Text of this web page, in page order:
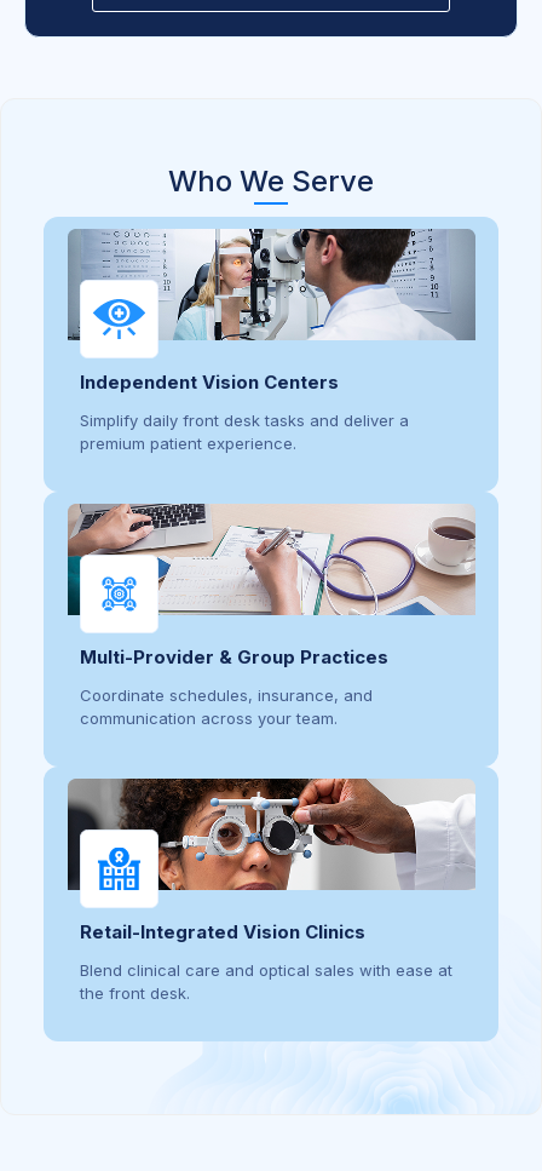
Who We Serve
Independent Vision Centers
Simplify daily front desk tasks and deliver a
premium patient experience.
Multi-Provider & Group Practices
Coordinate schedules, insurance, and
communication across your team.
Retail-Integrated Vision Clinics
Blend clinical care and optical sales with ease at
the front desk.